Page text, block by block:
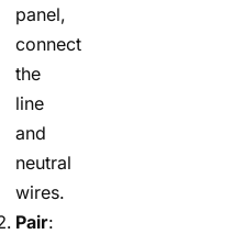
panel,
connect
the
line
and
neutral
wires.
Pair: